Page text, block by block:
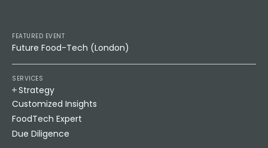
FEATURED EVENT
Future Food-Tech (London)
SERVICES
Strategy
Customized Insights
FoodTech Expert
Due Diligence